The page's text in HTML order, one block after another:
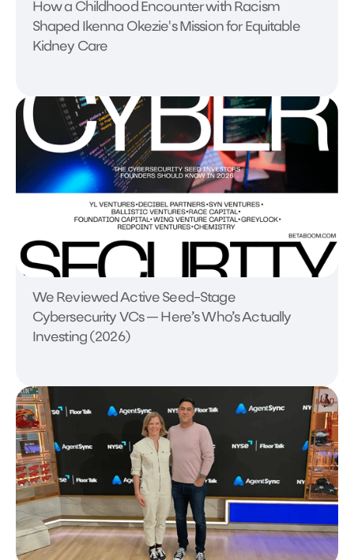
How a Childhood Encounter with Racism
Shaped Ikenna Okezie's Mission for Equitable
Kidney Care
We Reviewed Active Seed-Stage
Cybersecurity VCs — Here’s Who’s Actually
Investing (2026)